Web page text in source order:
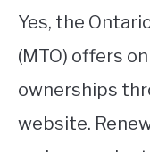
Yes, the
(MTO) offers
ownerships
website.